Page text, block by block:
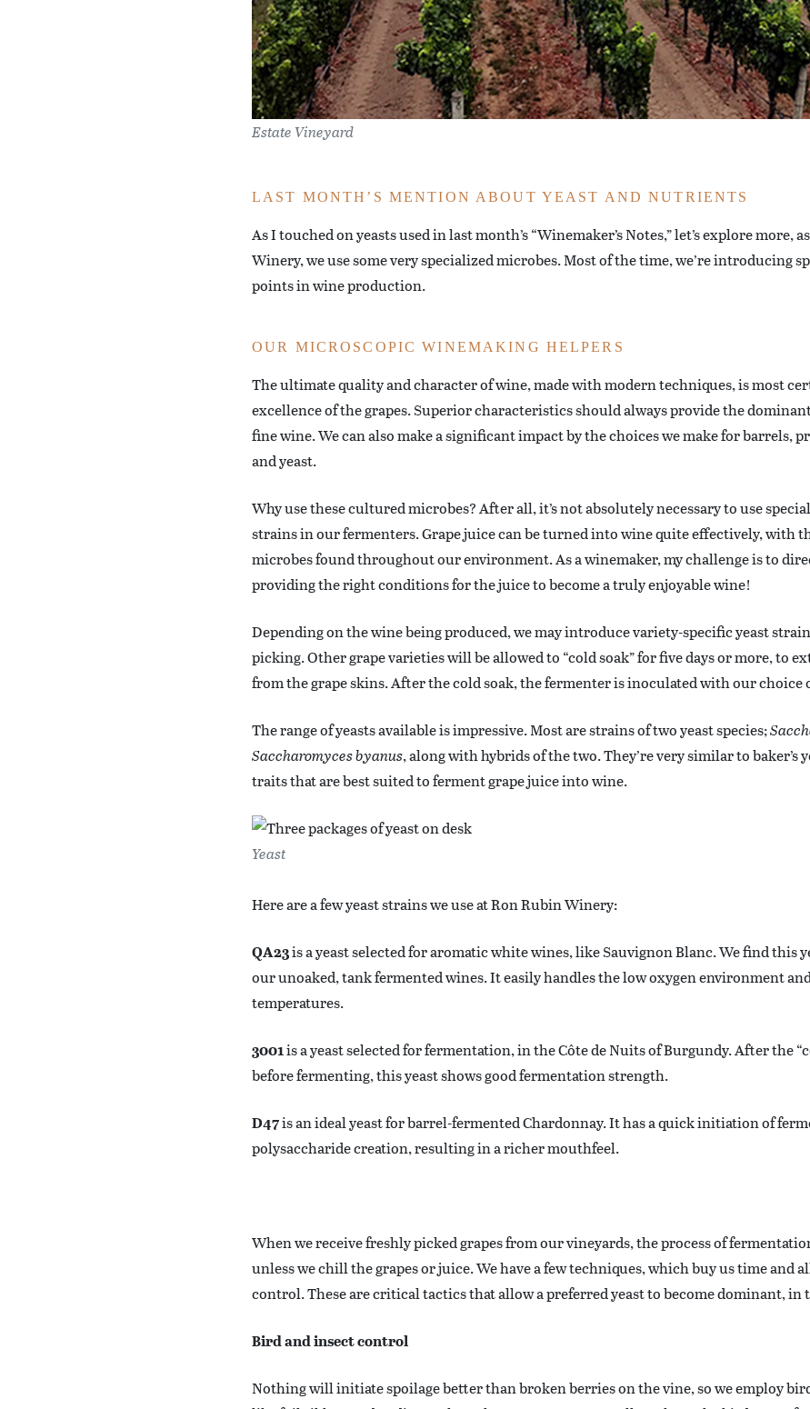
Estate Vineyard
LAST MONTH’S MENTION ABOUT YEAST AND NUTRIENTS
As I touched on yeasts used in last month’s “Winemaker’s Notes,” let’s explore more,
Winery, we use some very specialized microbes. Most of the time, we’re introducing
points in wine production.
OUR MICROSCOPIC WINEMAKING HELPERS
The ultimate quality and character of wine, made with modern techniques, is most
excellence of the grapes. Superior characteristics should always provide the
fine wine. We can also make a significant impact by the choices we make for barrels,
and yeast.
Why use these cultured microbes? After all, it’s not absolutely necessary to use
strains in our fermenters. Grape juice can be turned into wine quite effectively, with
microbes found throughout our environment. As a winemaker, my challenge is to
providing the right conditions for the juice to become a truly enjoyable wine!
Depending on the wine being produced, we may introduce variety-specific yeast
picking. Other grape varieties will be allowed to “cold soak” for five days or more, to
from the grape skins. After the cold soak, the fermenter is inoculated with our choice
The range of yeasts available is impressive. Most are strains of two yeast species;
Saccharomyces byanus, along with hybrids of the two. They’re very similar to baker’s
traits that are best suited to ferment grape juice into wine.
Yeast
Here are a few yeast strains we use at Ron Rubin Winery:
QA23is a yeast selected for aromatic white wines, like Sauvignon Blanc. We find this
our unoaked, tank fermented wines. It easily handles the low oxygen environment
temperatures.
3001is a yeast selected for fermentation, in the Côte de Nuits of Burgundy. After the
before fermenting, this yeast shows good fermentation strength.
D47is an ideal yeast for barrel-fermented Chardonnay. It has a quick initiation of
polysaccharide creation, resulting in a richer mouthfeel.
When we receive freshly picked grapes from our vineyards, the process of
unless we chill the grapes or juice. We have a few techniques, which buy us time and
control. These are critical tactics that allow a preferred yeast to become dominant, in
Bird and insect control
Nothing will initiate spoilage better than broken berries on the vine, so we employ